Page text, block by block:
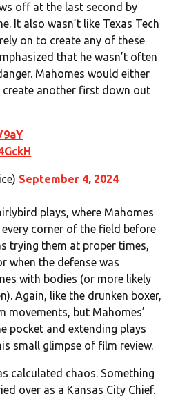
off at the last second by
It also wasn’t like Texas Tech
on to create any of these
that he wasn’t often
Mahomes would either
another first down out
September 4, 2024
plays, where Mahomes
corner of the field before
trying them at proper times,
when the defense was
with bodies (or more likely
Again, like the drunken boxer,
movements, but Mahomes’
pocket and extending plays
small glimpse of film review.
calculated chaos. Something
over as a Kansas City Chief.